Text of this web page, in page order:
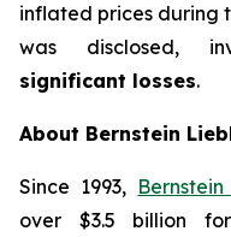
inflated prices during
was disclosed,
significant losses.
About Bernstein
Since 1993,
over $3.5 billion